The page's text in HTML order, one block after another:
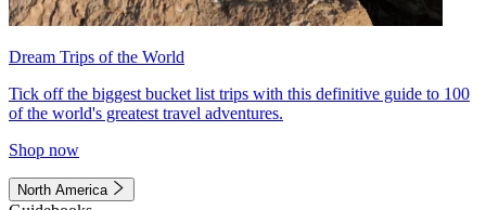
Dream Trips of the World
Tick off the biggest bucket list trips with this definitive guide to 100
of the world's greatest travel adventures.
Shop now
North America